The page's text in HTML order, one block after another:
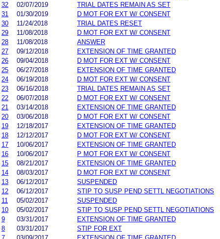
32
02/07/2019
TRIAL DATES REMAIN AS SET
31
01/30/2019
D MOT FOR EXT W/ CONSENT
30
11/24/2018
TRIAL DATES RESET
29
11/08/2018
D MOT FOR EXT W/ CONSENT
28
11/08/2018
ANSWER
27
09/12/2018
EXTENSION OF TIME GRANTED
26
09/04/2018
D MOT FOR EXT W/ CONSENT
25
06/27/2018
EXTENSION OF TIME GRANTED
24
06/19/2018
D MOT FOR EXT W/ CONSENT
23
06/16/2018
TRIAL DATES REMAIN AS SET
22
06/07/2018
D MOT FOR EXT W/ CONSENT
21
03/14/2018
EXTENSION OF TIME GRANTED
20
03/06/2018
D MOT FOR EXT W/ CONSENT
19
12/18/2017
EXTENSION OF TIME GRANTED
18
12/12/2017
D MOT FOR EXT W/ CONSENT
17
10/06/2017
EXTENSION OF TIME GRANTED
16
10/06/2017
P MOT FOR EXT W/ CONSENT
15
08/21/2017
EXTENSION OF TIME GRANTED
14
08/03/2017
D MOT FOR EXT W/ CONSENT
13
06/12/2017
SUSPENDED
12
06/12/2017
STIP TO SUSP PEND SETTL NEGOTIATIONS
11
05/02/2017
SUSPENDED
10
05/02/2017
STIP TO SUSP PEND SETTL NEGOTIATIONS
9
03/31/2017
EXTENSION OF TIME GRANTED
8
03/31/2017
STIP FOR EXT